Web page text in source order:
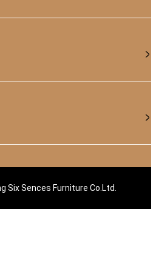
Six Sences Furniture Co.Ltd.